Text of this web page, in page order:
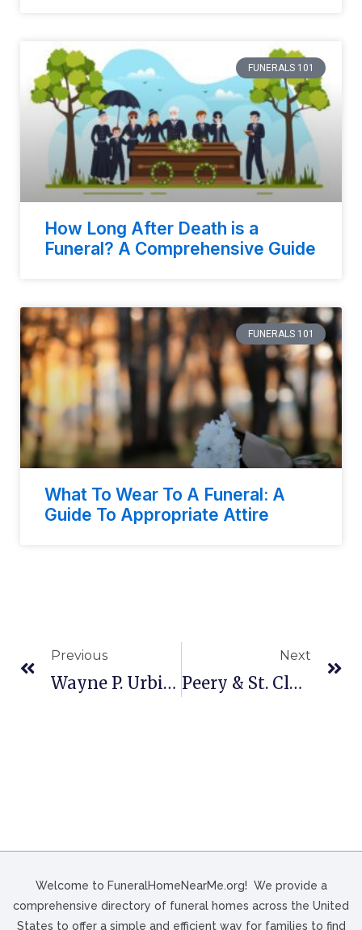
FUNERALS 101
How Long After Death is a
Funeral? A Comprehensive Guide
FUNERALS 101
What To Wear To A Funeral: A
Guide To Appropriate Attire
Previous
Wayne P. Urbine Funeral Home, Inc. In Jersey Shore, PA
Next
Peery & St. Clair Funeral Home In Tazewell, VA
Welcome to FuneralHomeNearMe.org! We provide a
comprehensive directory of funeral homes across the United
States to offer a simple and efficient way for families to find